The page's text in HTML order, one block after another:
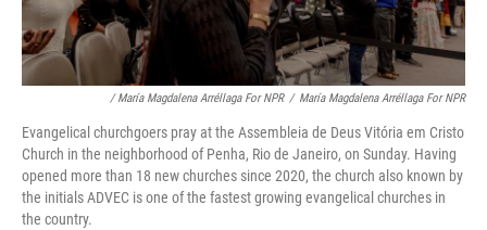
/ María Magdalena Arréllaga For NPR / María Magdalena Arréllaga For NPR
Evangelical churchgoers pray at the Assembleia de Deus Vitória em Cristo
Church in the neighborhood of Penha, Rio de Janeiro, on Sunday. Having
opened more than 18 new churches since 2020, the church also known by
the initials ADVEC is one of the fastest growing evangelical churches in
the country.